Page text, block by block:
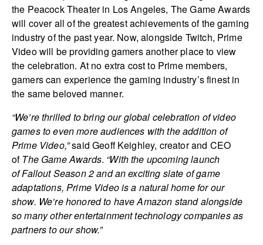
the Peacock Theater in Los Angeles, The Game Awards
will cover all of the greatest achievements of the gaming
industry of the past year. Now, alongside Twitch, Prime
Video will be providing gamers another place to view
the celebration. At no extra cost to Prime members,
gamers can experience the gaming industry’s finest in
the same beloved manner.
“We’re thrilled to bring our global celebration of video
games to even more audiences with the addition of
Prime Video,”said Geoff Keighley, creator and CEO
ofThe Game Awards. “With the upcoming launch
of Fallout Season 2 and an exciting slate of game
adaptations, Prime Video is a natural home for our
show. We’re honored to have Amazon stand alongside
so many other entertainment technology companies as
partners to our show.”